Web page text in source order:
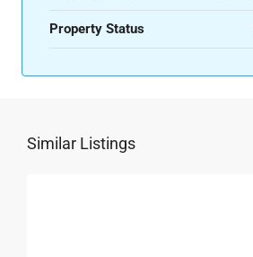
Property Status
Similar Listings